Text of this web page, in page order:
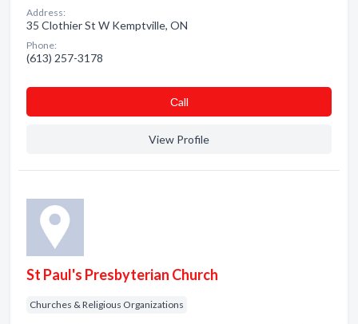
Address:
35 Clothier St W Kemptville, ON
Phone:
(613) 257-3178
Сall
View Profile
St Paul's Presbyterian Church
Churches & Religious Organizations